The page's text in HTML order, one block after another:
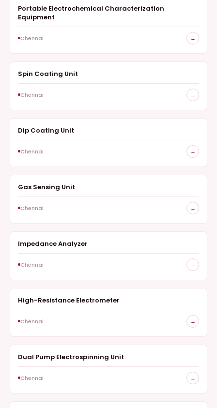
ELECTROCHEMISTRY
Portable Electrochemical Characterization
Equipment
Chennai →
Spin Coating Unit
Chennai →
Dip Coating Unit
Chennai →
Gas Sensing Unit
Chennai →
Impedance Analyzer
Chennai →
HIGH-RESISTANCE ELECTROMETER
High-Resistance Electrometer
Chennai →
Dual Pump Electrospinning Unit
Chennai →